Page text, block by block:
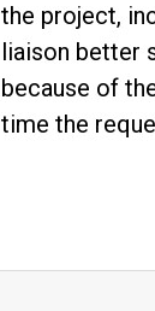
the project,
liaison better
because of
time the